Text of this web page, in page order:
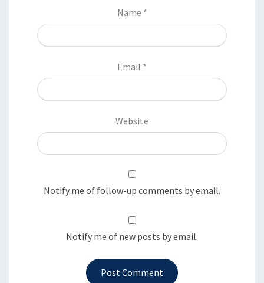
Name *
Email *
Website
Notify me of follow-up comments by email.
Notify me of new posts by email.